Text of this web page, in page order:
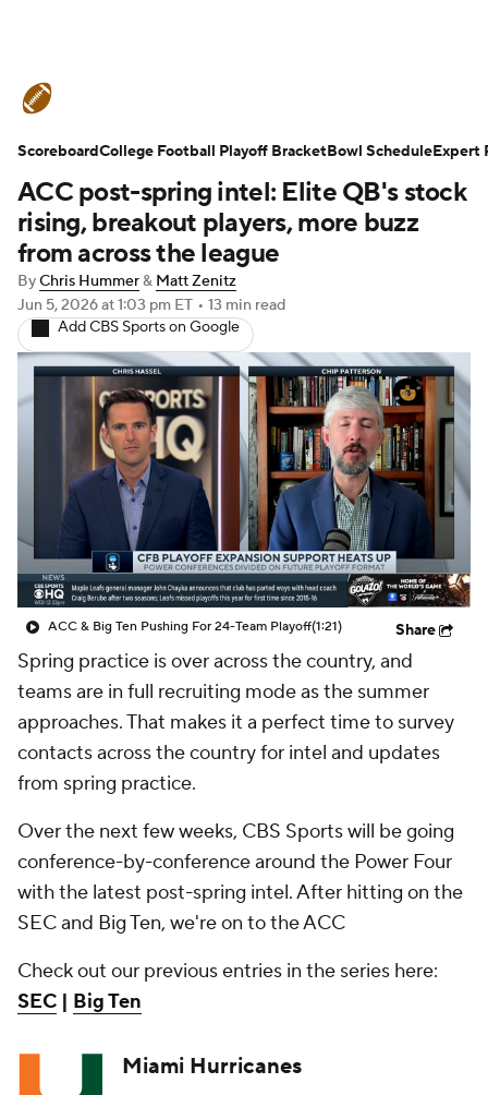
Schedule Rankings Standings
Expert Picks Odds Bowl Schedule
Teams Stats Watch CFB Live
Signing Day Transfer Portal
2026 Top Recruits
2025 Top Classes
College Football Betting Players
College Shop StubHub
ACC post-spring intel: Elite QB's stock
rising, breakout players, more buzz
from across the league
ByChris Hummer& Matt Zenitz
Jun 5, 2026at 1:03 pm ET • 13 min read
Add CBS Sports on Google
ACC & Big Ten Pushing For 24-Team Playoff(1:21) Share
Spring practice is over across the country, and
teams are in full recruiting mode as the summer
approaches. That makes it a perfect time to survey
contacts across the country for intel and updates
from spring practice.
Over the next few weeks, CBS Sports will be going
conference-by-conference around the Power Four
with the latest post-spring intel. After hitting on the
SEC and Big Ten, we're on to the ACC
Check out our previous entries in the series here:
SEC | Big Ten
Miami Hurricanes
ScoreboardCollege Football Playoff BracketBowl ScheduleExpert